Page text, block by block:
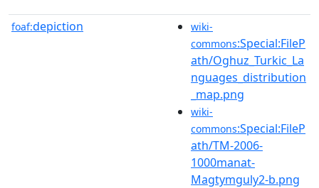
foaf:depiction
wiki-
commons:Special:FileP
ath/Oghuz_Turkic_La
nguages_distribution
_map.png
wiki-
commons:Special:FileP
ath/TM-2006-
1000manat-
Magtymguly2-b.png